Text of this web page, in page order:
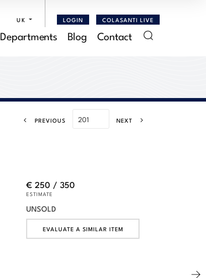
UK LOGIN COLASANTI LIVE
Departments Blog Contact
PREVIOUS NEXT
€ 250 / 350
ESTIMATE
UNSOLD
EVALUATE A SIMILAR ITEM